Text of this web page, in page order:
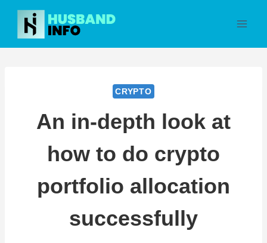
Skip
content
CRYPTO
An in-depth look at
how to do crypto
portfolio allocation
successfully